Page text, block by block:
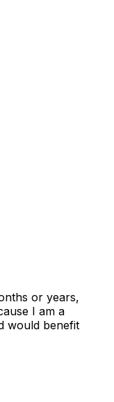
or years,
I am a
would benefit